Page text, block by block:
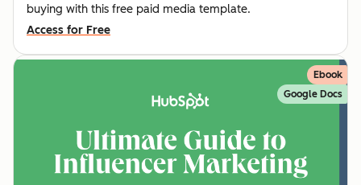
buying with this free paid media template.
Access for Free
Ebook
Google Docs